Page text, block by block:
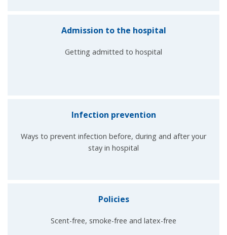
Admission to the hospital
Getting admitted to hospital
Infection prevention
Ways to prevent infection before, during and after your
stay in hospital
Policies
Scent-free, smoke-free and latex-free